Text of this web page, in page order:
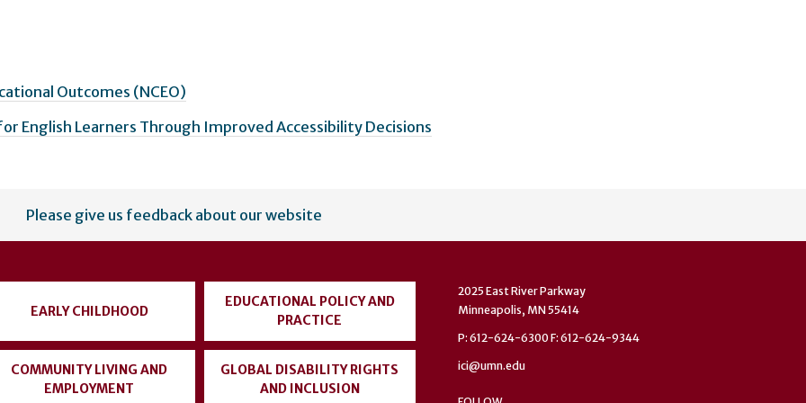
Outcomes (NCEO)
English Learners Through Improved Accessibility Decisions
Please give us feedback about our website
EARLY CHILDHOOD
EDUCATIONAL POLICY AND
PRACTICE
COMMUNITY LIVING AND
EMPLOYMENT
GLOBAL DISABILITY RIGHTS
AND INCLUSION
2025 East River Parkway
Minneapolis, MN 55414
P: 612-624-6300 F: 612-624-9344
ici@umn.edu